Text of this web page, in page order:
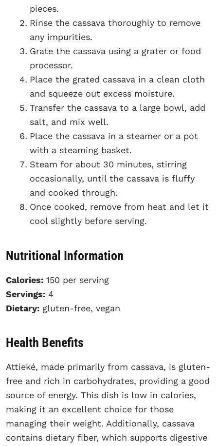
pieces.
Rinse the cassava thoroughly to remove
any impurities.
Grate the cassava using a grater or food
processor.
Place the grated cassava in a clean cloth
and squeeze out excess moisture.
Transfer the cassava to a large bowl, add
salt, and mix well.
Place the cassava in a steamer or a pot
with a steaming basket.
Steam for about 30 minutes, stirring
occasionally, until the cassava is fluffy
and cooked through.
Once cooked, remove from heat and let it
cool slightly before serving.
Nutritional Information
Calories: 150 per serving
Servings: 4
Dietary: gluten-free, vegan
Health Benefits
Attieké, made primarily from cassava, is gluten-
free and rich in carbohydrates, providing a good
source of energy. This dish is low in calories,
making it an excellent choice for those
managing their weight. Additionally, cassava
contains dietary fiber, which supports digestive